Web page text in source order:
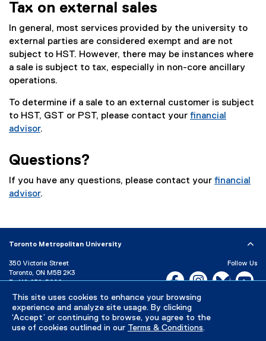
This site uses cookies to enhance your browsing
experience and analyze site usage. By clicking
‘Accept’ or continuing to browse, you agree to the
use of cookies outlined in our Terms & Conditions.
Tax on external sales
In general, most services provided by the university to
external parties are considered exempt and are not
subject to HST. However, there may be instances where
a sale is subject to tax, especially in non-core ancillary
operations.
To determine if a sale to an external customer is subject
to HST, GST or PST, please contact your financial
advisor.
Questions?
If you have any questions, please contact your financial
advisor.
Toronto Metropolitan University
350 Victoria Street
Toronto, ON M5B 2K3
P: 416-979-5000
Directory
Maps and Directions
Campus Status
Follow Us
Facebook, opens new
Instagram,Bluesky,
Careers